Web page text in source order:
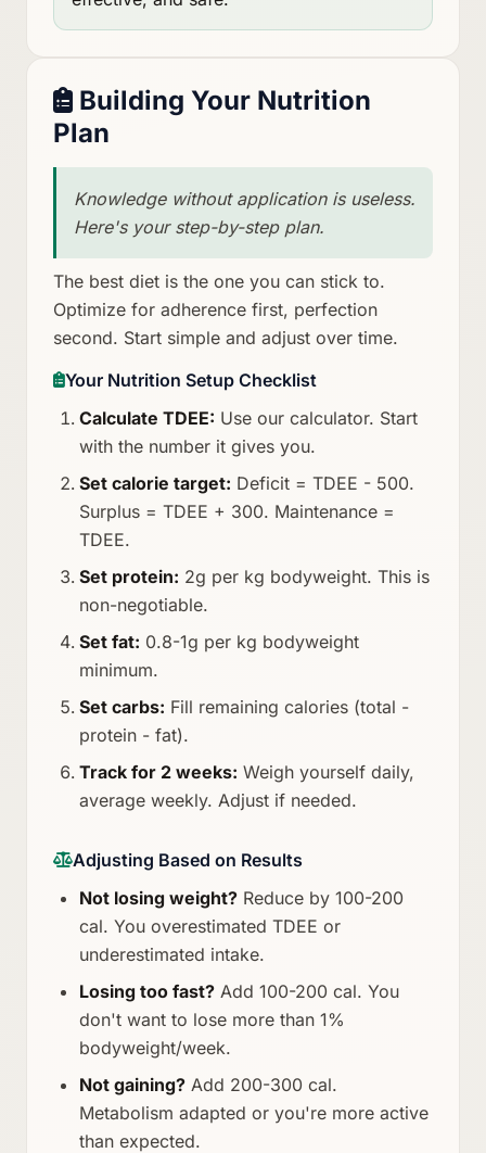
Building Your Nutrition
Plan
Knowledge without application is useless.
Here's your step-by-step plan.
The best diet is the one you can stick to.
Optimize for adherence first, perfection
second. Start simple and adjust over time.
Your Nutrition Setup Checklist
Calculate TDEE: Use our calculator. Start
with the number it gives you.
Set calorie target: Deficit = TDEE - 500.
Surplus = TDEE + 300. Maintenance =
TDEE.
Set protein: 2g per kg bodyweight. This is
non-negotiable.
Set fat: 0.8-1g per kg bodyweight
minimum.
Set carbs: Fill remaining calories (total -
protein - fat).
Track for 2 weeks: Weigh yourself daily,
average weekly. Adjust if needed.
Adjusting Based on Results
Not losing weight? Reduce by 100-200
cal. You overestimated TDEE or
underestimated intake.
Losing too fast? Add 100-200 cal. You
don't want to lose more than 1%
bodyweight/week.
Not gaining? Add 200-300 cal.
Metabolism adapted or you're more active
than expected.